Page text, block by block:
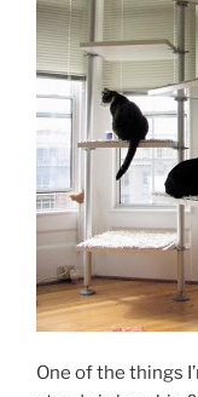
One of the things